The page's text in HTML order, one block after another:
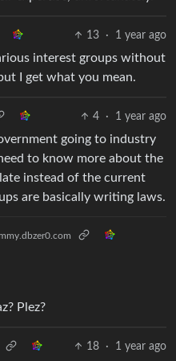
13 · 1 year ago
interest groups without
I get what you mean.
4 · 1 year ago
going to industry
to know more about the
instead of the current
are basically writing laws.
Plez?
18 · 1 year ago